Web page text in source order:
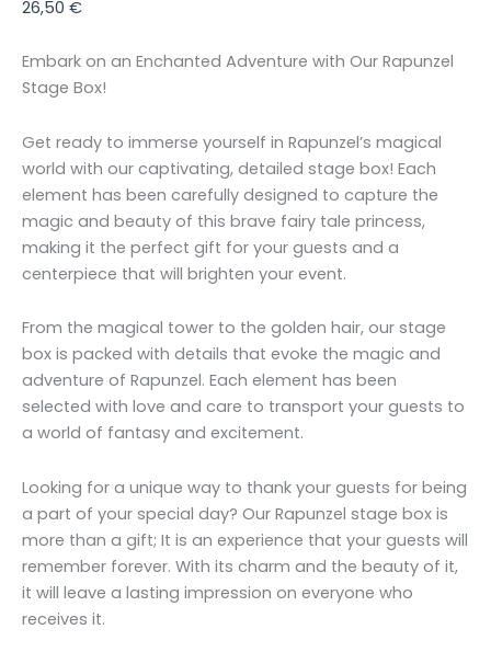
26,50 €
Embark on an Enchanted Adventure with Our Rapunzel
Stage Box!
Get ready to immerse yourself in Rapunzel’s magical
world with our captivating, detailed stage box! Each
element has been carefully designed to capture the
magic and beauty of this brave fairy tale princess,
making it the perfect gift for your guests and a
centerpiece that will brighten your event.
From the magical tower to the golden hair, our stage
box is packed with details that evoke the magic and
adventure of Rapunzel. Each element has been
selected with love and care to transport your guests to
a world of fantasy and excitement.
Looking for a unique way to thank your guests for being
a part of your special day? Our Rapunzel stage box is
more than a gift; It is an experience that your guests will
remember forever. With its charm and the beauty of it,
it will leave a lasting impression on everyone who
receives it.